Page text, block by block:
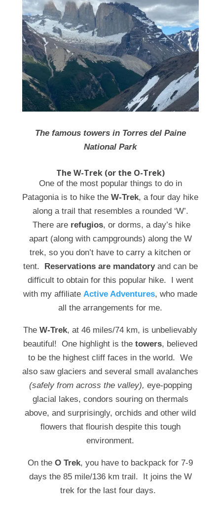
The famous towers in Torres del Paine
National Park
The W-Trek (or the O-Trek)
One of the most popular things to do in
Patagonia is to hike theW-Trek, a four day hike
along a trail that resembles a rounded ‘W’.
There are refugios, or dorms, a day’s hike
apart (along with campgrounds) along the W
trek, so you don’t have to carry a kitchen or
tent. Reservations are mandatoryand can be
difficult to obtain for this popular hike. I went
with my affiliate Active Adventures, who made
all the arrangements for me.
TheW-Trek, at 46 miles/74 km, is unbelievably
beautiful! One highlight is thetowers, believed
to be the highest cliff faces in the world. We
also saw glaciers and several small avalanches
(safely from across the valley), eye-popping
glacial lakes, condors souring on thermals
above, and surprisingly, orchids and other wild
flowers that flourish despite this tough
environment.
On theO Trek, you have to backpack for 7-9
days the 85 mile/136 km trail. It joins the W
trek for the last four days.